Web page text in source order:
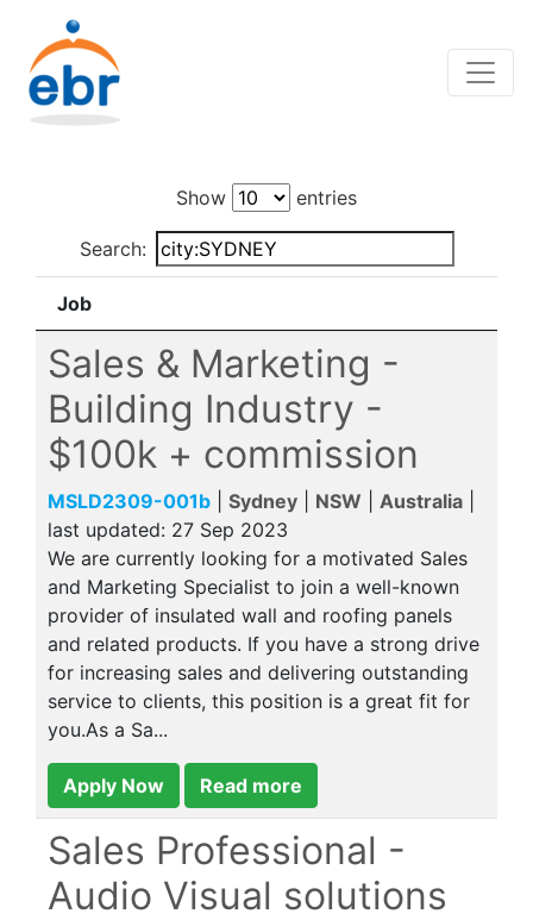
Show entries
Search:
Job
Sales & Marketing -
Building Industry -
$100k + commission
MSLD2309-001b Sydney NSW Australia
last updated: 27 Sep 2023
We are currently looking for a motivated Sales
and Marketing Specialist to join a well-known
provider of insulated wall and roofing panels
and related products. If you have a strong drive
for increasing sales and delivering outstanding
service to clients, this position is a great fit for
you.As a Sa...
Apply Now Read more
Sales Professional -
Audio Visual solutions